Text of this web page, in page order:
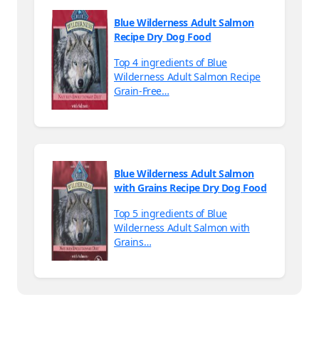
Blue Wilderness Adult Salmon
Recipe Dry Dog Food
Top 4 ingredients of Blue
Wilderness Adult Salmon Recipe
Grain-Free…
Blue Wilderness Adult Salmon
with Grains Recipe Dry Dog Food
Top 5 ingredients of Blue
Wilderness Adult Salmon with
Grains…